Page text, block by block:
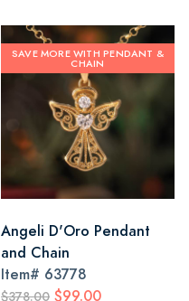
SAVE MORE WITH PENDANT &
CHAIN
Angeli D'Oro Pendant
and Chain
Item# 63778
$378.00 $99.00